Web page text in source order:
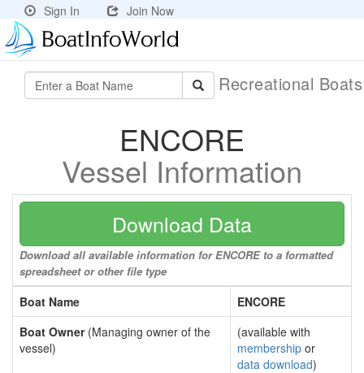
Sign In Join Now
Recreational
ENCORE
Vessel Information
Download Data
Download all available information for ENCORE to a formatted
spreadsheet or other file type
Boat Name
ENCORE
Boat Owner(Managing owner of the
vessel)
(available with
membership or
data download)